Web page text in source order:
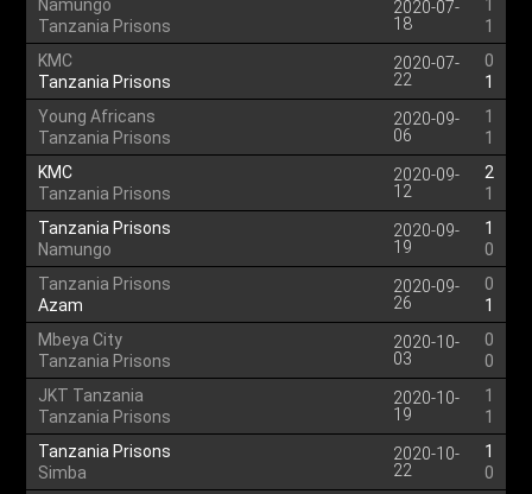
Namungo
Tanzania Prisons
2020-07-
18
1
1
KMC
Tanzania Prisons
2020-07-
22
0
1
Young Africans
Tanzania Prisons
2020-09-
06
1
1
KMC
Tanzania Prisons
2020-09-
12
2
1
Tanzania Prisons
Namungo
2020-09-
19
1
0
Tanzania Prisons
Azam
2020-09-
26
0
1
Mbeya City
Tanzania Prisons
2020-10-
03
0
0
JKT Tanzania
Tanzania Prisons
2020-10-
19
1
1
Tanzania Prisons
Simba
2020-10-
22
1
0